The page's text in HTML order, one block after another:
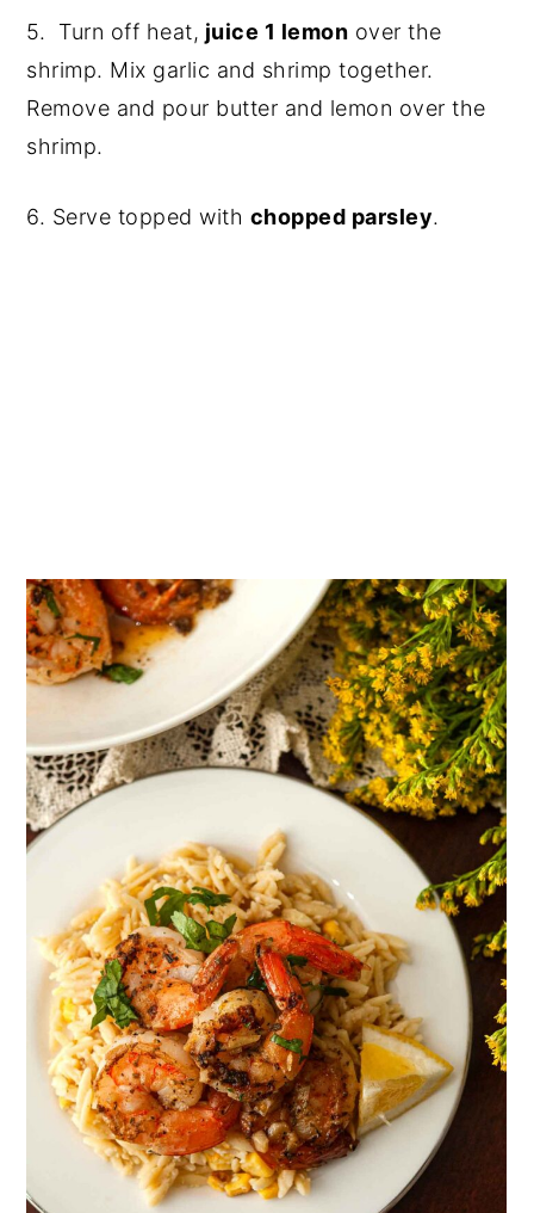
5. Turn off heat, juice 1 lemon over the
shrimp. Mix garlic and shrimp together.
Remove and pour butter and lemon over the
shrimp.
6. Serve topped with chopped parsley.